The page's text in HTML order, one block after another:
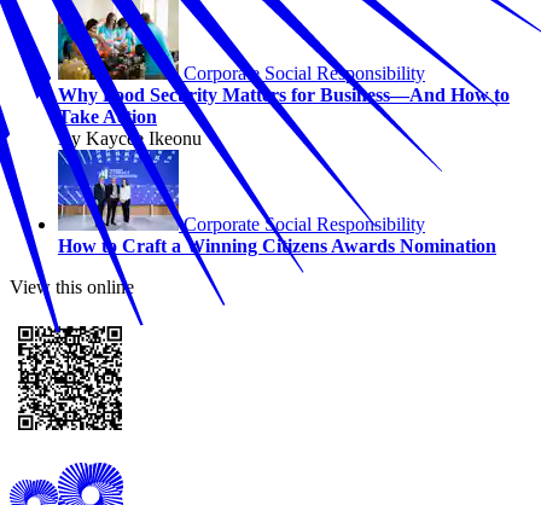
Corporate Social Responsibility
Why Food Security Matters for Business—And How to
Take Action
By Kaycee Ikeonu
Corporate Social Responsibility
How to Craft a Winning Citizens Awards Nomination
View this online